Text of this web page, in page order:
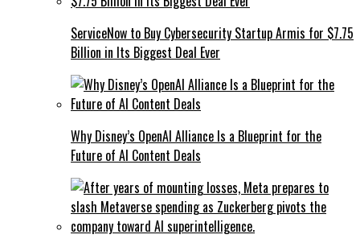
ServiceNow to Buy Cybersecurity Startup Armis for $7.75
Billion in Its Biggest Deal Ever
Why Disney’s OpenAI Alliance Is a Blueprint for the
Future of AI Content Deals